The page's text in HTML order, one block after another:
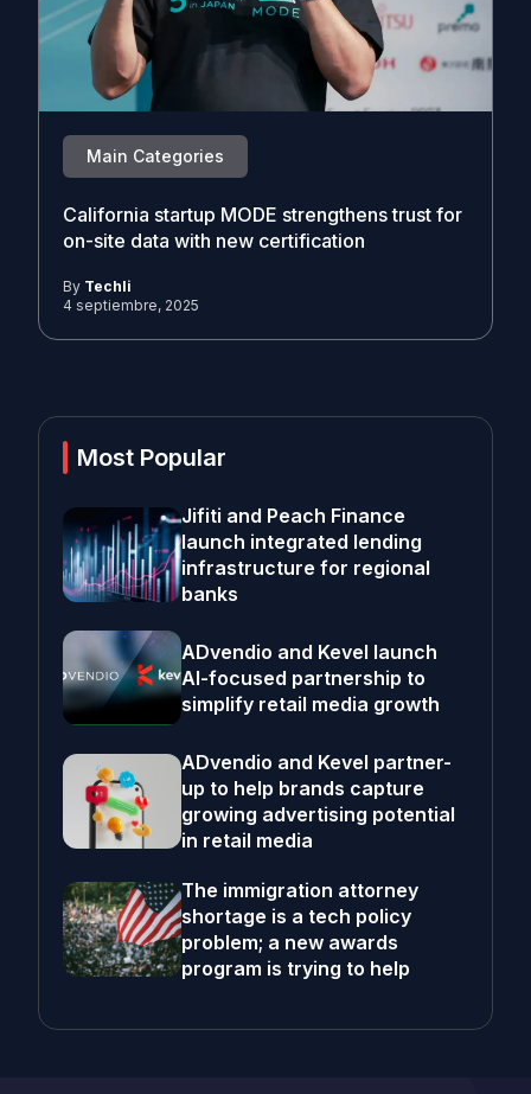
Main Categories
California startup MODE strengthens trust for
on-site data with new certification
By Techli
4 septiembre, 2025
Most Popular
Jifiti and Peach Finance
launch integrated lending
infrastructure for regional
banks
ADvendio and Kevel launch
AI-focused partnership to
simplify retail media growth
ADvendio and Kevel partner-
up to help brands capture
growing advertising potential
in retail media
The immigration attorney
shortage is a tech policy
problem; a new awards
program is trying to help